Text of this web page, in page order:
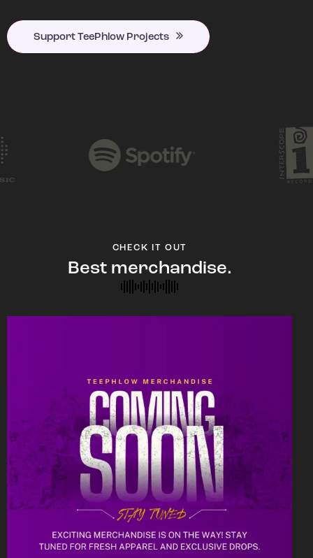
Support TeePhlow Projects
CHECK IT OUT
Best merchandise.